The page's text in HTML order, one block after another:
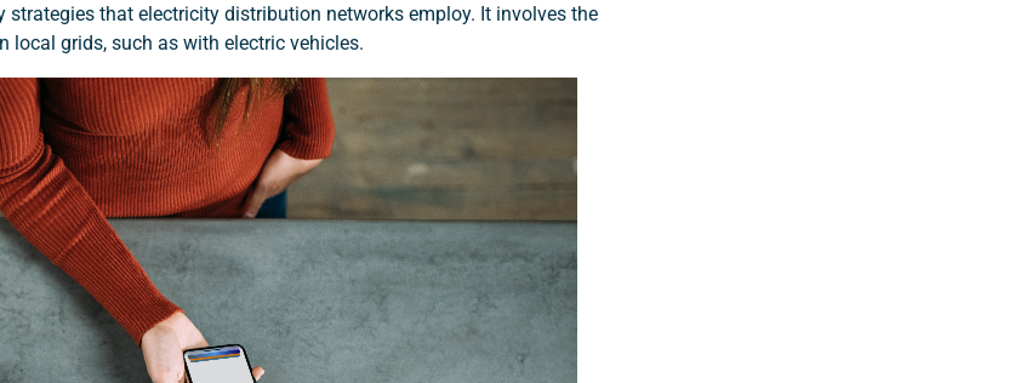
that electricity distribution networks employ. It involves the
local grids, such as with electric vehicles.